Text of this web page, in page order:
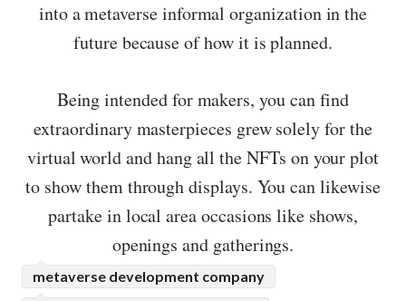
into a metaverse informal organization in the
future because of how it is planned.
Being intended for makers, you can find
extraordinary masterpieces grew solely for the
virtual world and hang all the NFTs on your plot
to show them through displays. You can likewise
partake in local area occasions like shows,
openings and gatherings.
metaverse development company